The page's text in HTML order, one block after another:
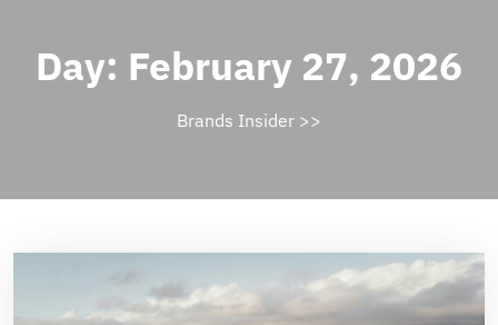
Day: February 27, 2026
Brands Insider >>